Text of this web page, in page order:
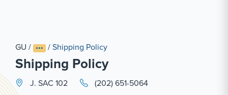
GU / /Shipping Policy
Shipping Policy
J. SAC 102
(202) 651-5064